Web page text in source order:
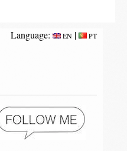
Language: EN | PT